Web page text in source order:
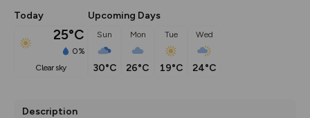
Today
25°C
0%
clear sky
Upcoming Days
Sun
30°C
Mon
26°C
Tue
19°C
Wed
24°C
Description